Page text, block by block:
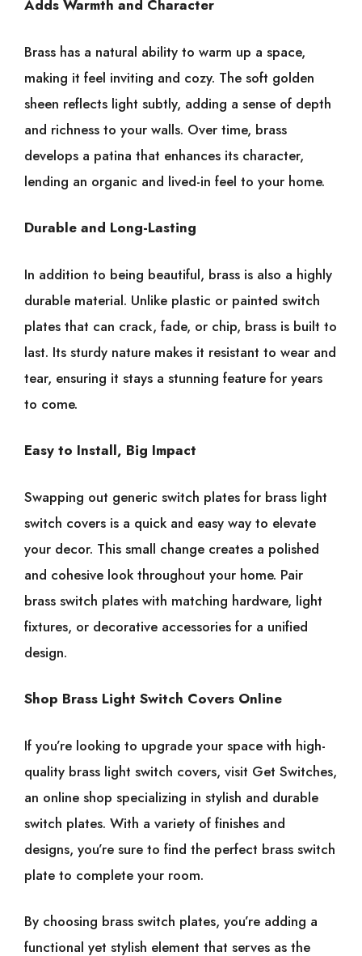
Adds Warmth and Character
Brass has a natural ability to warm up a space,
making it feel inviting and cozy. The soft golden
sheen reflects light subtly, adding a sense of depth
and richness to your walls. Over time, brass
develops a patina that enhances its character,
lending an organic and lived-in feel to your home.
Durable and Long-Lasting
In addition to being beautiful, brass is also a highly
durable material. Unlike plastic or painted switch
plates that can crack, fade, or chip, brass is built to
last. Its sturdy nature makes it resistant to wear and
tear, ensuring it stays a stunning feature for years
to come.
Easy to Install, Big Impact
Swapping out generic switch plates for brass light
switch covers is a quick and easy way to elevate
your decor. This small change creates a polished
and cohesive look throughout your home. Pair
brass switch plates with matching hardware, light
fixtures, or decorative accessories for a unified
design.
Shop Brass Light Switch Covers Online
If you’re looking to upgrade your space with high-
quality brass light switch covers, visit Get Switches,
an online shop specializing in stylish and durable
switch plates. With a variety of finishes and
designs, you’re sure to find the perfect brass switch
plate to complete your room.
By choosing brass switch plates, you’re adding a
functional yet stylish element that serves as the